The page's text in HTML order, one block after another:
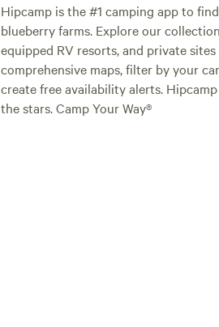
Hipcamp is the #1 camping app to
blueberry farms. Explore our
equipped RV resorts, and private
comprehensive maps, filter by your
create free availability alerts.
the stars. Camp Your Way®